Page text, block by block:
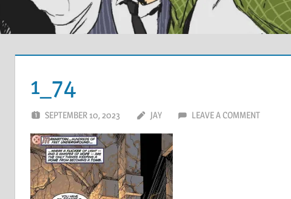
1_74
SEPTEMBER 10, 2023 JAY LEAVE A COMMENT